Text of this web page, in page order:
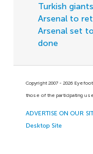
Turkish
Arsenal to
Arsenal set
done
Copyright 2007 - 2026
those of the participating
ADVERTISE ON OUR
Desktop Site